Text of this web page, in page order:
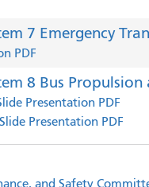
7 Emergency
PDF
8 Bus
Presentation PDF
Presentation PDF
and Safety